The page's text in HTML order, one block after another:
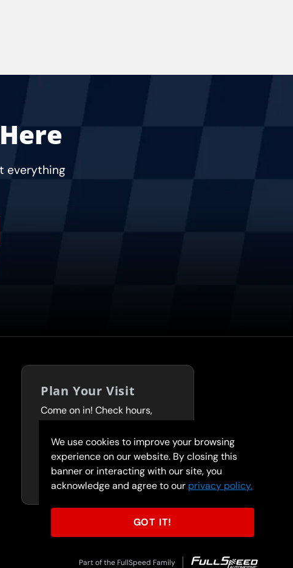
everything
Plan Your Visit
Come on in! Check hours,
visit.
FIND A LOCATION
Part of the FullSpeed Family
We use cookies to improve your browsing
experience on our website. By closing this
banner or interacting with our site, you
acknowledge and agree to our privacy policy.
GOT IT!